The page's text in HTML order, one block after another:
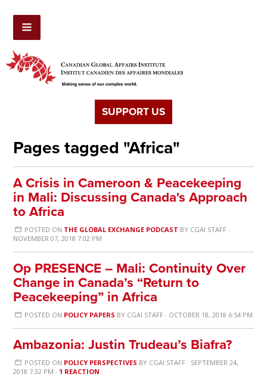
SUPPORT US
Pages tagged "Africa"
A Crisis in Cameroon & Peacekeeping
in Mali: Discussing Canada's Approach
to Africa
POSTED ON THE GLOBAL EXCHANGE PODCAST BY CGAI STAFF·
NOVEMBER 07, 2018 7:02 PM
Op PRESENCE – Mali: Continuity Over
Change in Canada’s “Return to
Peacekeeping” in Africa
POSTED ON POLICY PAPERS BY CGAI STAFF· OCTOBER 18, 2018 6:54 PM
Ambazonia: Justin Trudeau’s Biafra?
POSTED ON POLICY PERSPECTIVES BY CGAI STAFF· SEPTEMBER 24,
2018 7:32 PM · 1 REACTION